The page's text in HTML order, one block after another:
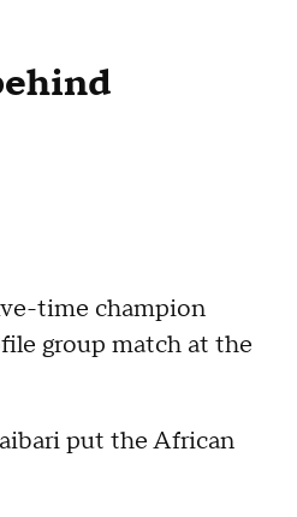
time champion
group match at the
put the African